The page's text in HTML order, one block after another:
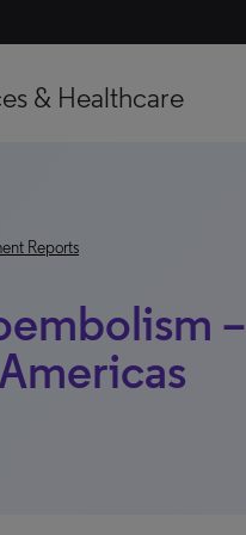
& Healthcare
Reports
–